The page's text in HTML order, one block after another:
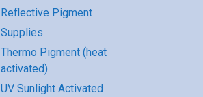
Reflective Pigment
Supplies
Thermo Pigment (heat
activated)
UV Sunlight Activated